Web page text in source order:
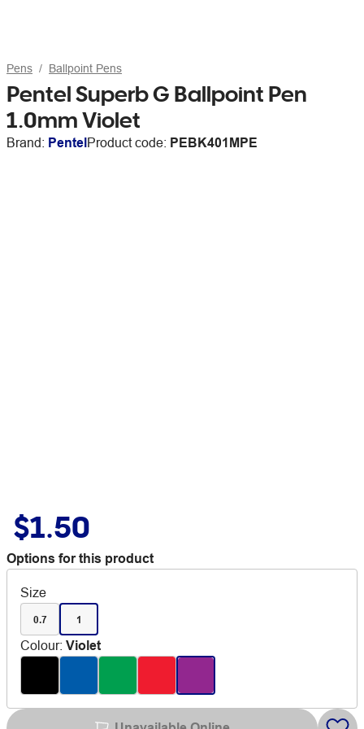
Pens Ballpoint Pens
Pentel Superb G Ballpoint Pen
1.0mm Violet
Brand: PentelProduct code: PEBK401MPE
$1.50
Options for this product
Size
0.7 1
Colour: Violet